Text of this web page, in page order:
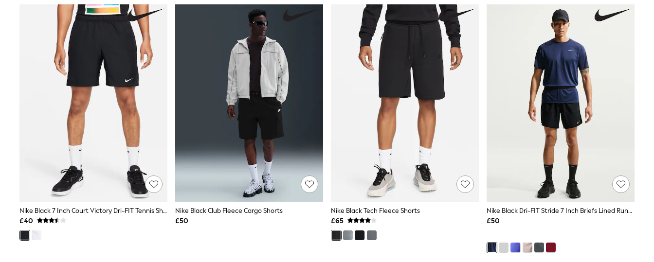
New In Tops & T-Shirts
Blouses
Shirts
T-Shirts
Vest Tops
Short Sleeve Tops
Sleeveless Tops
Holiday Tops
Graphic Tees
Polka Dot
Halterneck Tops
Multipacks
Love & Roses
Friends Like These
New In Trousers
Linen Trousers
Wide Leg Trousers
Nike Black 7 Inch Court Victory Dri-FIT Tennis Shorts
£40
Nike Black Club Fleece Cargo Shorts
£50
Nike Black Tech Fleece Shorts
£65
Nike Black Dri-FIT Stride 7 Inch Briefs Lined Running Shorts
£50